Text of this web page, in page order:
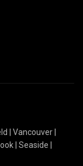
Vancouver
Seaside